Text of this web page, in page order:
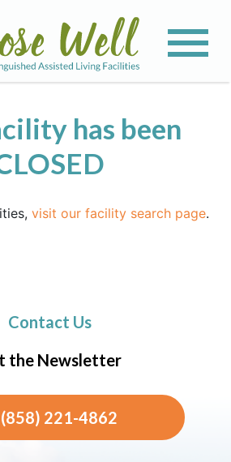
has been
visit our facility search page.
Contact Us
the Newsletter
(858) 221-4862